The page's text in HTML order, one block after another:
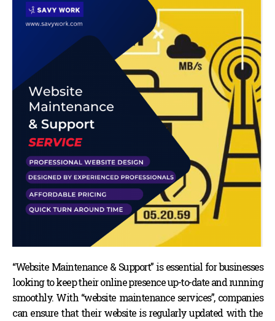
“Website Maintenance & Support” is essential for businesses
looking to keep their online presence up-to-date and running
smoothly. With “website maintenance services”, companies
can ensure that their website is regularly updated with the